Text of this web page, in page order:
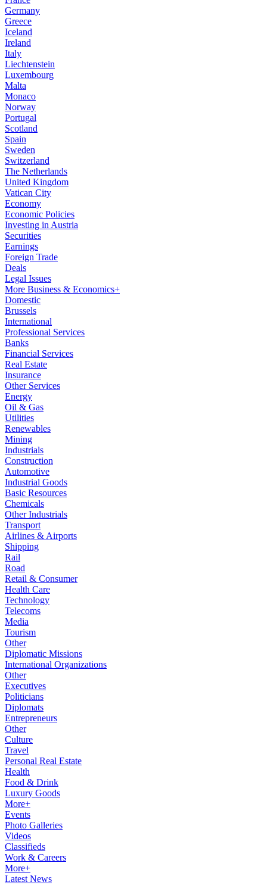
Germany
Greece
Iceland
Ireland
Italy
Liechtenstein
Luxembourg
Malta
Monaco
Norway
Portugal
Scotland
Spain
Sweden
Switzerland
The Netherlands
United Kingdom
Vatican City
Economy
Economic Policies
Investing in Austria
Securities
Earnings
Foreign Trade
Deals
Legal Issues
More Business & Economics+
Domestic
Brussels
International
Professional Services
Banks
Financial Services
Real Estate
Insurance
Other Services
Energy
Oil & Gas
Utilities
Renewables
Mining
Industrials
Construction
Automotive
Industrial Goods
Basic Resources
Chemicals
Other Industrials
Transport
Airlines & Airports
Shipping
Rail
Road
Retail & Consumer
Health Care
Technology
Telecoms
Media
Tourism
Other
Diplomatic Missions
International Organizations
Other
Executives
Politicians
Diplomats
Entrepreneurs
Other
Culture
Travel
Personal Real Estate
Health
Food & Drink
Luxury Goods
More+
Events
Photo Galleries
Videos
Classifieds
Work & Careers
More+
Latest News